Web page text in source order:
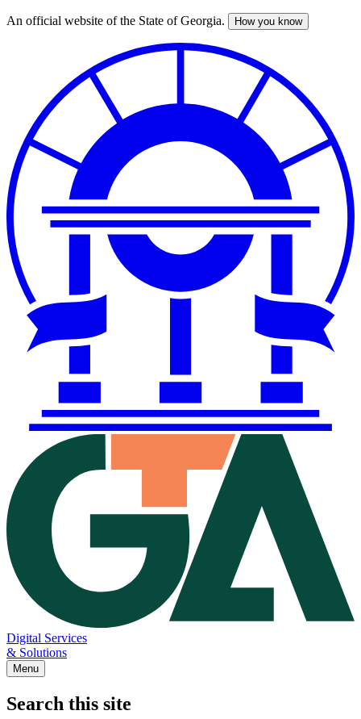
Skip
An official website of the State of Georgia. How you know
Digital Services
& Solutions
Menu
Search this site